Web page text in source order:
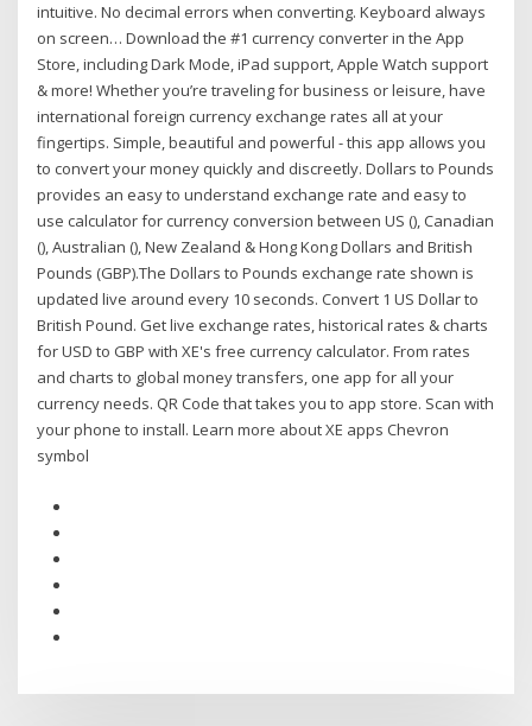
intuitive. No decimal errors when converting. Keyboard always
on screen… Download the #1 currency converter in the App
Store, including Dark Mode, iPad support, Apple Watch support
& more! Whether you’re traveling for business or leisure, have
international foreign currency exchange rates all at your
fingertips. Simple, beautiful and powerful - this app allows you
to convert your money quickly and discreetly. Dollars to Pounds
provides an easy to understand exchange rate and easy to
use calculator for currency conversion between US (), Canadian
(), Australian (), New Zealand & Hong Kong Dollars and British
Pounds (GBP).The Dollars to Pounds exchange rate shown is
updated live around every 10 seconds. Convert 1 US Dollar to
British Pound. Get live exchange rates, historical rates & charts
for USD to GBP with XE's free currency calculator. From rates
and charts to global money transfers, one app for all your
currency needs. QR Code that takes you to app store. Scan with
your phone to install. Learn more about XE apps Chevron
symbol